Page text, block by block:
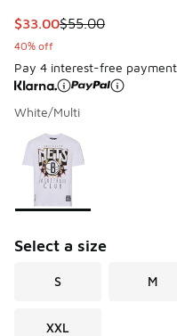
This item is on sale.
$33.00$55.00
40% off
Pay 4 interest-free
White/Multi
Page 1 of 1 displaying 1
Please select a style
Select a size
S M
XXL